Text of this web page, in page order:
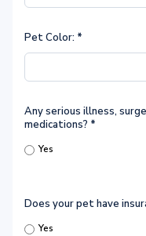
Pet Color: *
Any serious illness,
medications? *
Yes
Does your pet have
Yes